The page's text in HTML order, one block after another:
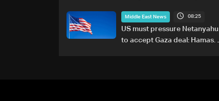
Middle East News 08:25
US must pressure Netanyahu
to accept Gaza deal: Hamas